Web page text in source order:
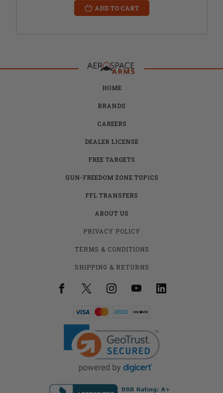
ADD TO CART
HOME
BRANDS
CAREERS
DEALER LICENSE
FREE TARGETS
GUN-FREEDOM ZONE TOPICS
FFL TRANSFERS
ABOUT US
PRIVACY POLICY
TERMS & CONDITIONS
SHIPPING & RETURNS